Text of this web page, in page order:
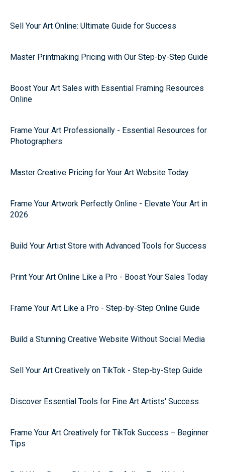
Sell Your Art Online: Ultimate Guide for Success
Master Printmaking Pricing with Our Step-by-Step Guide
Boost Your Art Sales with Essential Framing Resources
Online
Frame Your Art Professionally - Essential Resources for
Photographers
Master Creative Pricing for Your Art Website Today
Frame Your Artwork Perfectly Online - Elevate Your Art in
2026
Build Your Artist Store with Advanced Tools for Success
Print Your Art Online Like a Pro - Boost Your Sales Today
Frame Your Art Like a Pro - Step-by-Step Online Guide
Build a Stunning Creative Website Without Social Media
Sell Your Art Creatively on TikTok - Step-by-Step Guide
Discover Essential Tools for Fine Art Artists' Success
Frame Your Art Creatively for TikTok Success – Beginner
Tips